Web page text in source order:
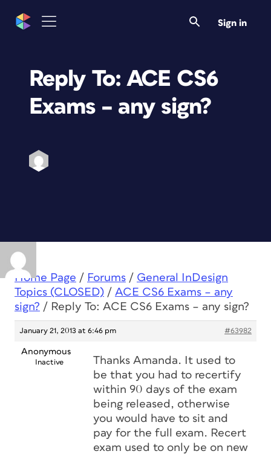
Sign in
Reply To: ACE CS6
Exams – any sign?
Home Page / Forums / General InDesign
Topics (CLOSED) / ACE CS6 Exams – any
sign? / Reply To: ACE CS6 Exams – any sign?
January 21, 2013 at 6:46 pm #63982
Anonymous
Inactive
Thanks Amanda. It used to
be that you had to recertify
within 90 days of the exam
being released, otherwise
you would have to sit and
pay for the full exam. Recert
exam used to only be on new